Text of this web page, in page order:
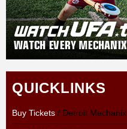
QUICKLINKS
Buy Tickets / Detroit Mechanix